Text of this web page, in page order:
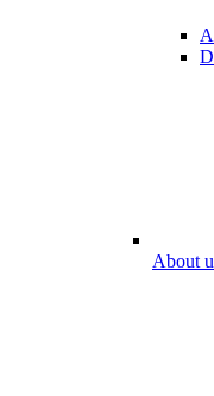
About